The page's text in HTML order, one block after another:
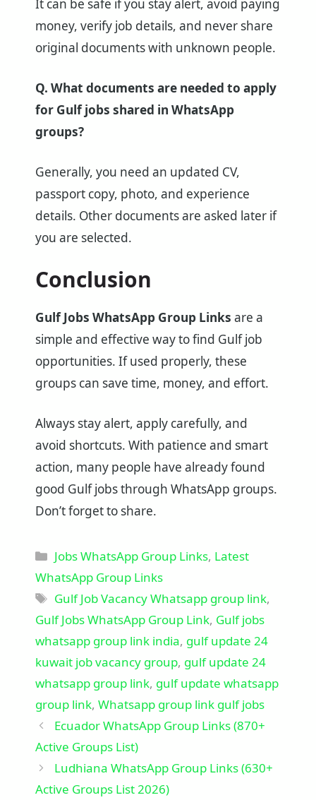
It can be safe if you stay alert, avoid paying
money, verify job details, and never share
original documents with unknown people.
Q. What documents are needed to apply
for Gulf jobs shared in WhatsApp
groups?
Generally, you need an updated CV,
passport copy, photo, and experience
details. Other documents are asked later if
you are selected.
Conclusion
Gulf Jobs WhatsApp Group Links are a
simple and effective way to find Gulf job
opportunities. If used properly, these
groups can save time, money, and effort.
Always stay alert, apply carefully, and
avoid shortcuts. With patience and smart
action, many people have already found
good Gulf jobs through WhatsApp groups.
Don’t forget to share.
Categories
Jobs WhatsApp Group Links, Latest
WhatsApp Group Links
Tags
Gulf Job Vacancy Whatsapp group link,
Gulf Jobs WhatsApp Group Link, Gulf jobs
whatsapp group link india, gulf update 24
kuwait job vacancy group, gulf update 24
whatsapp group link, gulf update whatsapp
group link, Whatsapp group link gulf jobs
Ecuador WhatsApp Group Links (870+
Active Groups List)
Ludhiana WhatsApp Group Links (630+
Active Groups List 2026)